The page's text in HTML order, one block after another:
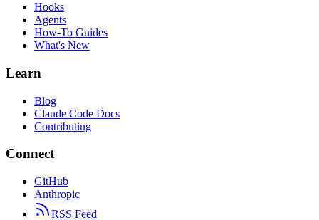
Hooks
Agents
How-To Guides
What's New
Learn
Blog
Claude Code Docs
Contributing
Connect
GitHub
Anthropic
RSS Feed